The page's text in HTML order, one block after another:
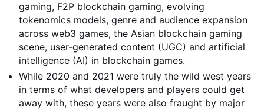
gaming, F2P blockchain gaming, evolving
tokenomics models, genre and audience expansion
across web3 games, the Asian blockchain gaming
scene, user-generated content (UGC) and artificial
intelligence (AI) in blockchain games.
While 2020 and 2021 were truly the wild west years
in terms of what developers and players could get
away with, these years were also fraught by major